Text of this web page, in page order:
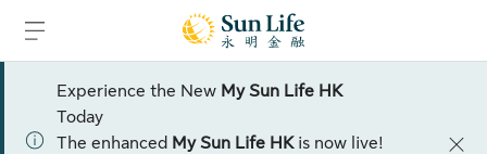
Experience the New My Sun Life HK
Today
The enhanced My Sun Life HKis now live!
Talk to an advisor